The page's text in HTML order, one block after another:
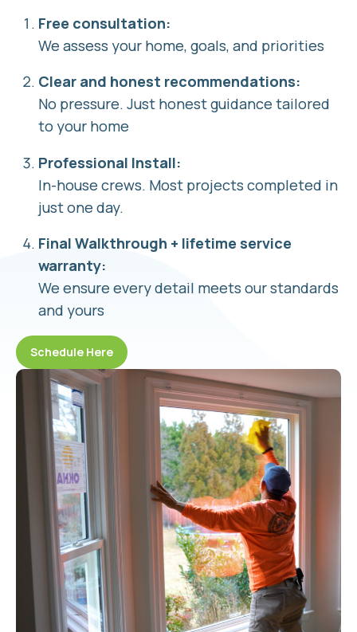
Free consultation:
We assess your home, goals, and priorities
Clear and honest recommendations:
No pressure. Just honest guidance tailored
to your home
Professional Install:
In-house crews. Most projects completed in
just one day.
Final Walkthrough + lifetime service
warranty:
We ensure every detail meets our standards
and yours
Schedule Here